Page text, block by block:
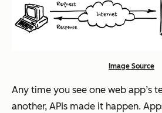
Image Source
Any time you see one web app’s
another, APIs made it happen.